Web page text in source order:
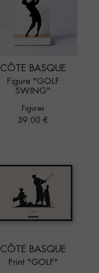
CÔTE BASQUE
Figure "GOLF
SWING"
Figures
Price
39.00 €
CÔTE BASQUE
Print "GOLF"